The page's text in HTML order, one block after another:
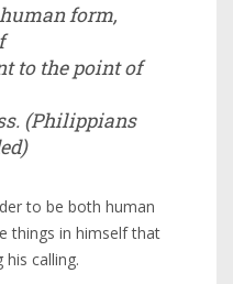
form,
to the point of
(Philippians
to be both human
things in himself that
calling.